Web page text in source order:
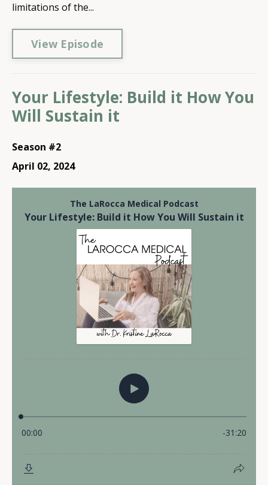
limitations of the...
View Episode
Your Lifestyle: Build it How You
Will Sustain it
Season #2
April 02, 2024